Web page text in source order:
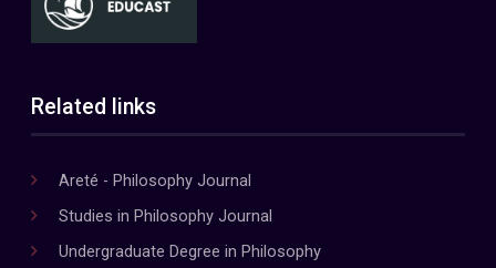
Related links
Areté - Philosophy Journal
Studies in Philosophy Journal
Undergraduate Degree in Philosophy